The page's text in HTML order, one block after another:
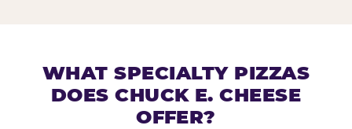
WHAT SPECIALTY PIZZAS
DOES CHUCK E. CHEESE
OFFER?